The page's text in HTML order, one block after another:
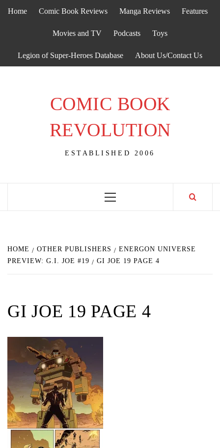
Home Comic Book Reviews Manga Reviews Features
Movies and TV Podcasts Toys
Legion of Super-Heroes Database About Us/Contact Us
COMIC BOOK
REVOLUTION
ESTABLISHED 2006
Primary
HOME OTHER PUBLISHERS
ENERGON UNIVERSE
PREVIEW: G.I. JOE #19
GI JOE 19 PAGE 4
GI JOE 19 PAGE 4